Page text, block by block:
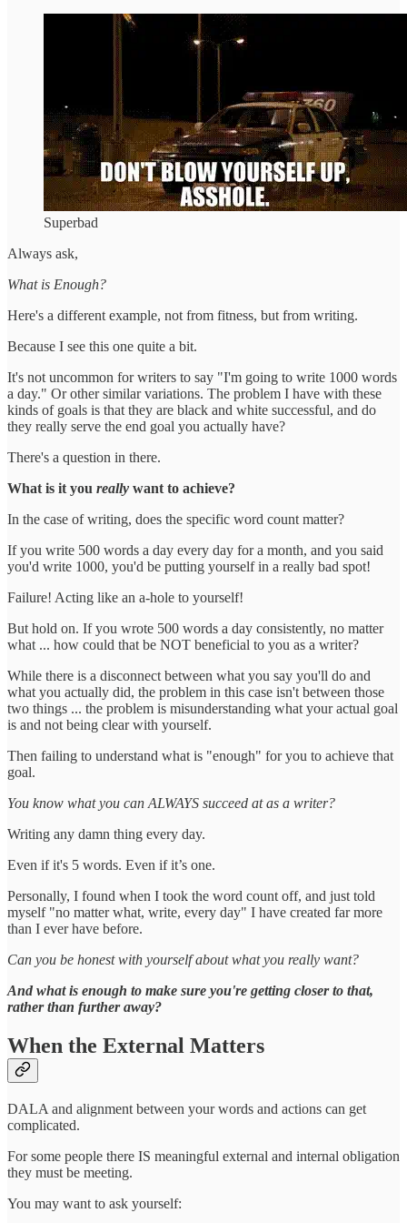
Superbad
Always ask,
What is Enough?
Here's a different example, not from fitness, but from writing.
Because I see this one quite a bit.
It's not uncommon for writers to say "I'm going to write 1000 words
a day." Or other similar variations. The problem I have with these
kinds of goals is that they are black and white successful, and do
they really serve the end goal you actually have?
There's a question in there.
What is it you really want to achieve?
In the case of writing, does the specific word count matter?
If you write 500 words a day every day for a month, and you said
you'd write 1000, you'd be putting yourself in a really bad spot!
Failure! Acting like an a-hole to yourself!
But hold on. If you wrote 500 words a day consistently, no matter
what ... how could that be NOT beneficial to you as a writer?
While there is a disconnect between what you say you'll do and
what you actually did, the problem in this case isn't between those
two things ... the problem is misunderstanding what your actual goal
is and not being clear with yourself.
Then failing to understand what is "enough" for you to achieve that
goal.
You know what you can ALWAYS succeed at as a writer?
Writing any damn thing every day.
Even if it's 5 words. Even if it’s one.
Personally, I found when I took the word count off, and just told
myself "no matter what, write, every day" I have created far more
than I ever have before.
Can you be honest with yourself about what you really want?
And what is enough to make sure you're getting closer to that,
rather than further away?
When the External Matters
DALA and alignment between your words and actions can get
complicated.
For some people there IS meaningful external and internal obligation
they must be meeting.
You may want to ask yourself: